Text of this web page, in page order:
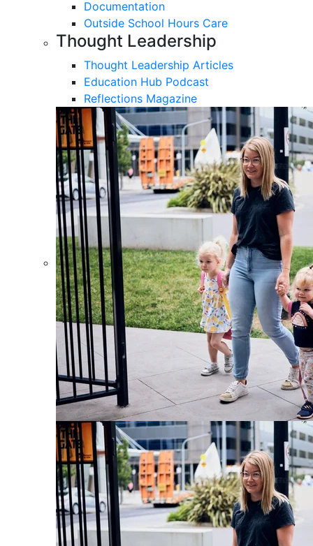
Documentation
Outside School Hours Care
Thought Leadership
Thought Leadership Articles
Education Hub Podcast
Reflections Magazine